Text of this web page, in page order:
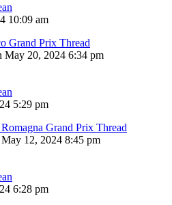
10:09 am
Grand Prix Thread
May 20, 2024 6:34 pm
5:29 pm
Grand Prix Thread
May 12, 2024 8:45 pm
6:28 pm